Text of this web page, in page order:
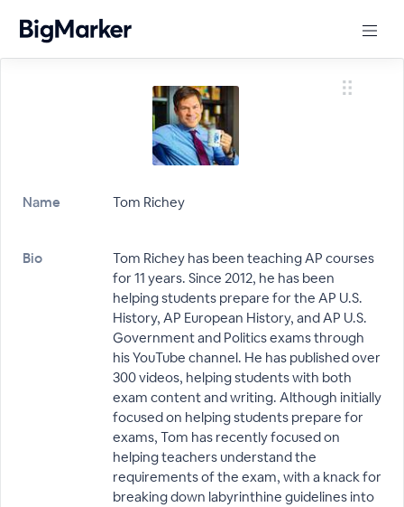
Name Tom Richey
Bio
Tom Richey has been teaching AP courses
for 11 years. Since 2012, he has been
helping students prepare for the AP U.S.
History, AP European History, and AP U.S.
Government and Politics exams through
his YouTube channel. He has published over
300 videos, helping students with both
exam content and writing. Although initially
focused on helping students prepare for
exams, Tom has recently focused on
helping teachers understand the
requirements of the exam, with a knack for
breaking down labyrinthine guidelines into